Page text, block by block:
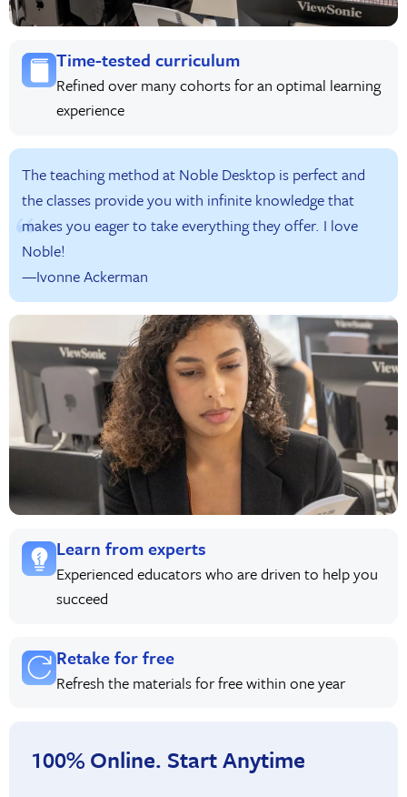
Time-tested curriculum
Refined over many cohorts for an optimal learning
experience
The teaching method at Noble Desktop is perfect and
the classes provide you with infinite knowledge that
makes you eager to take everything they offer. I love
Noble!
—Ivonne Ackerman
Learn from experts
Experienced educators who are driven to help you
succeed
Retake for free
Refresh the materials for free within one year
100% Online. Start Anytime